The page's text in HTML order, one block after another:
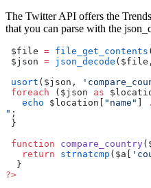
The Twitter API offers the
that you can parse with the
$file = file_get_contents
$json = json_decode ($file,
usort ($json,
foreach ($json as
   echo
$location[ "name" .
" ;
}
function compare_country
   return
strnatcmp ($a[
  }
?>